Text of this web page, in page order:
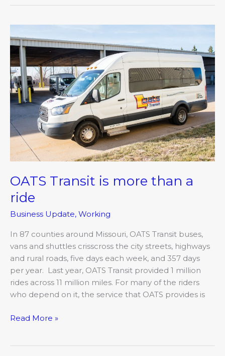
OATS Transit is more than a
ride
Business Update, Working
In 87 counties around Missouri, OATS Transit buses,
vans and shuttles crisscross the city streets, highways
and rural roads, five days each week, and 357 days
per year. Last year, OATS Transit provided 1 million
rides across 11 million miles. For many of the riders
who depend on it, the service that OATS provides is
Transit
is
more
than a
ride
Read More »